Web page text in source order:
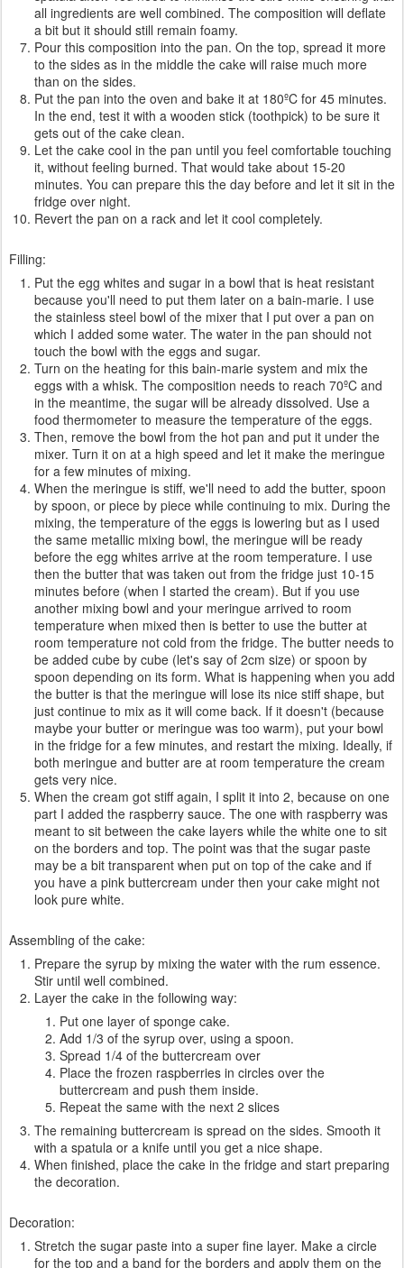
all ingredients are well combined. The composition will deflate
a bit but it should still remain foamy.
Pour this composition into the pan. On the top, spread it more
to the sides as in the middle the cake will raise much more
than on the sides.
Put the pan into the oven and bake it at 180ºC for 45 minutes.
In the end, test it with a wooden stick (toothpick) to be sure it
gets out of the cake clean.
Let the cake cool in the pan until you feel comfortable touching
it, without feeling burned. That would take about 15-20
minutes. You can prepare this the day before and let it sit in the
fridge over night.
Revert the pan on a rack and let it cool completely.
Filling:
Put the egg whites and sugar in a bowl that is heat resistant
because you'll need to put them later on a bain-marie. I use
the stainless steel bowl of the mixer that I put over a pan on
which I added some water. The water in the pan should not
touch the bowl with the eggs and sugar.
Turn on the heating for this bain-marie system and mix the
eggs with a whisk. The composition needs to reach 70ºC and
in the meantime, the sugar will be already dissolved. Use a
food thermometer to measure the temperature of the eggs.
Then, remove the bowl from the hot pan and put it under the
mixer. Turn it on at a high speed and let it make the meringue
for a few minutes of mixing.
When the meringue is stiff, we'll need to add the butter, spoon
by spoon, or piece by piece while continuing to mix. During the
mixing, the temperature of the eggs is lowering but as I used
the same metallic mixing bowl, the meringue will be ready
before the egg whites arrive at the room temperature. I use
then the butter that was taken out from the fridge just 10-15
minutes before (when I started the cream). But if you use
another mixing bowl and your meringue arrived to room
temperature when mixed then is better to use the butter at
room temperature not cold from the fridge. The butter needs to
be added cube by cube (let's say of 2cm size) or spoon by
spoon depending on its form. What is happening when you add
the butter is that the meringue will lose its nice stiff shape, but
just continue to mix as it will come back. If it doesn't (because
maybe your butter or meringue was too warm), put your bowl
in the fridge for a few minutes, and restart the mixing. Ideally, if
both meringue and butter are at room temperature the cream
gets very nice.
When the cream got stiff again, I split it into 2, because on one
part I added the raspberry sauce. The one with raspberry was
meant to sit between the cake layers while the white one to sit
on the borders and top. The point was that the sugar paste
may be a bit transparent when put on top of the cake and if
you have a pink buttercream under then your cake might not
look pure white.
Assembling of the cake:
Prepare the syrup by mixing the water with the rum essence.
Stir until well combined.
Layer the cake in the following way:
Put one layer of sponge cake.
Add 1/3 of the syrup over, using a spoon.
Spread 1/4 of the buttercream over
Place the frozen raspberries in circles over the
buttercream and push them inside.
Repeat the same with the next 2 slices
The remaining buttercream is spread on the sides. Smooth it
with a spatula or a knife until you get a nice shape.
When finished, place the cake in the fridge and start preparing
the decoration.
Decoration:
Stretch the sugar paste into a super fine layer. Make a circle
for the top and a band for the borders and apply them on the